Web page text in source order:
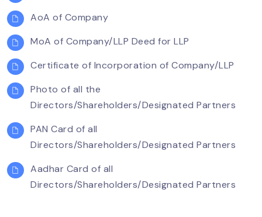
AoA of Company
MoA of Company/LLP Deed for LLP
Certificate of Incorporation of Company/LLP
Photo of all the
Directors/Shareholders/Designated Partners
PAN Card of all
Directors/Shareholders/Designated Partners
Aadhar Card of all
Directors/Shareholders/Designated Partners